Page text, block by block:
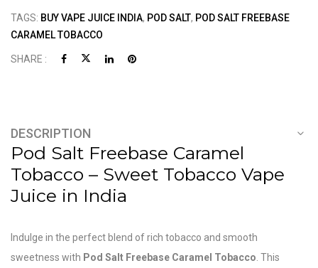
TAGS: BUY VAPE JUICE INDIA, POD SALT, POD SALT FREEBASE
CARAMEL TOBACCO
SHARE :
DESCRIPTION
Pod Salt Freebase Caramel
Tobacco – Sweet Tobacco Vape
Juice in India
Indulge in the perfect blend of rich tobacco and smooth
sweetness with Pod Salt Freebase Caramel Tobacco . This